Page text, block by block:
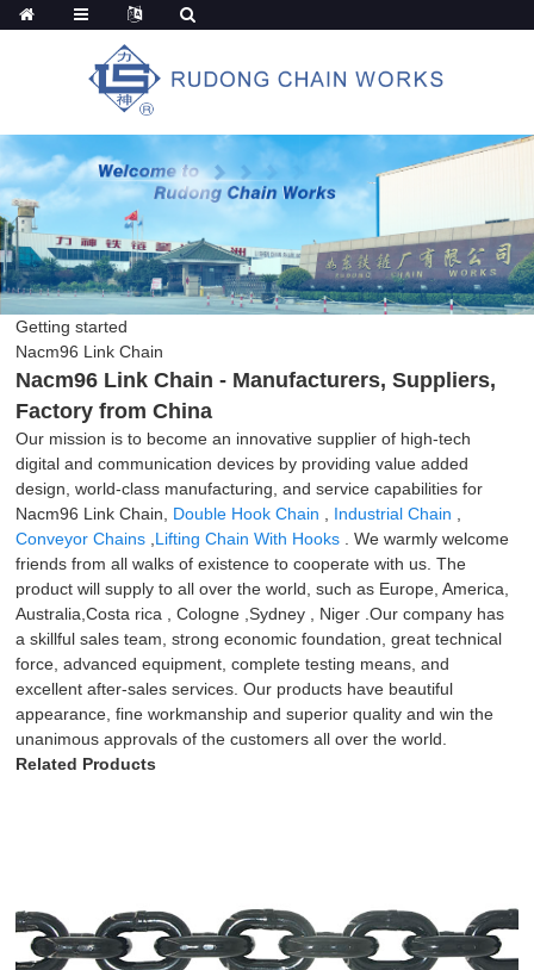
Getting started
Nacm96 Link Chain
Nacm96 Link Chain - Manufacturers, Suppliers,
Factory from China
Our mission is to become an innovative supplier of high-tech
digital and communication devices by providing value added
design, world-class manufacturing, and service capabilities for
Nacm96 Link Chain, Double Hook Chain Industrial Chain
Conveyor Chains Lifting Chain With Hooks . We warmly welcome
friends from all walks of existence to cooperate with us. The
product will supply to all over the world, such as Europe, America,
Australia,Costa rica , Cologne ,Sydney , Niger .Our company has
a skillful sales team, strong economic foundation, great technical
force, advanced equipment, complete testing means, and
excellent after-sales services. Our products have beautiful
appearance, fine workmanship and superior quality and win the
unanimous approvals of the customers all over the world.
Related Products